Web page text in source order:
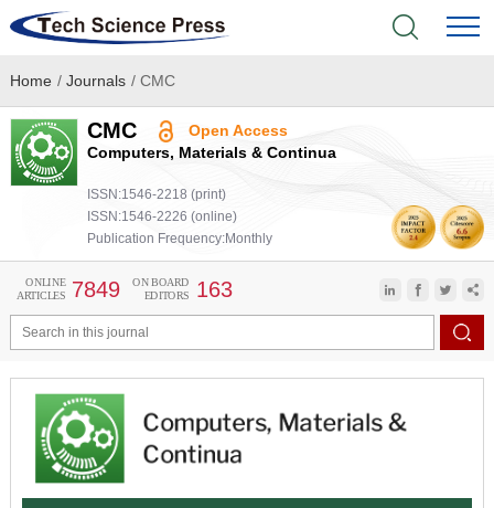
Home
Academic Journals
Books & Monographs
Language Service
About
Home / Journals /CMC
CMC
Open Access
Computers, Materials & Continua
ISSN:1546-2218 (print)
ISSN:1546-2226 (online)
Publication Frequency:Monthly
ONLINE
ARTICLES
7849
ON BOARD
EDITORS
163